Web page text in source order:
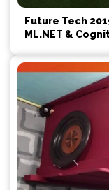
Future Tech
ML.NET &